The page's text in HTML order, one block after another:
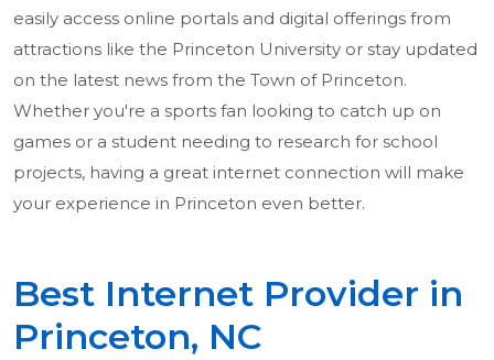
easily access online portals and digital offerings from
attractions like the Princeton University or stay updated
on the latest news from the Town of Princeton.
Whether you're a sports fan looking to catch up on
games or a student needing to research for school
projects, having a great internet connection will make
your experience in Princeton even better.
Best Internet Provider in
Princeton, NC